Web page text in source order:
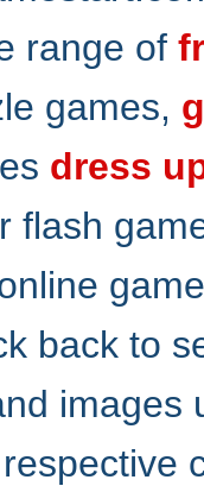
range of
games,
dress
flash
back to